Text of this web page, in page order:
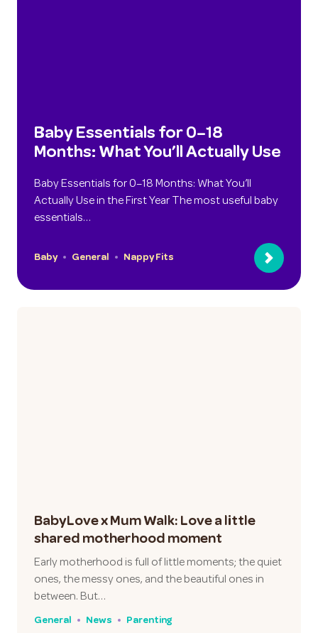
Baby Essentials for 0–18
Months: What You’ll Actually Use
Baby Essentials for 0–18 Months: What You’ll
Actually Use in the First Year The most useful baby
essentials…
Baby General Nappy Fits
BabyLove x Mum Walk: Love a little
shared motherhood moment
Early motherhood is full of little moments; the quiet
ones, the messy ones, and the beautiful ones in
between. But…
General News Parenting